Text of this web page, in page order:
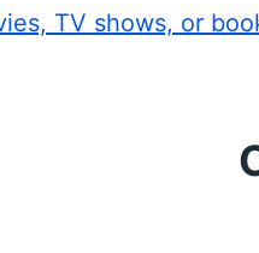
TV shows, or